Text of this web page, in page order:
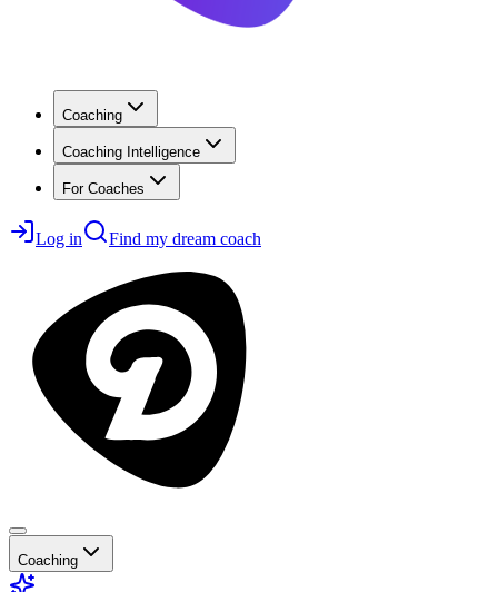
Coaching
Coaching Intelligence
For Coaches
Log in Find my dream coach
Coaching